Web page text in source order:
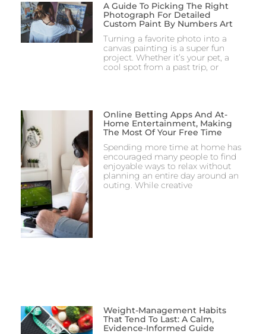
A Guide To Picking The Right
Photograph For Detailed
Custom Paint By Numbers Art
Turning a favorite photo into a
canvas painting is a super fun
project. Whether it’s your pet, a
cool spot from a past trip, or
Online Betting Apps And At-
Home Entertainment, Making
The Most Of Your Free Time
Spending more time at home has
encouraged many people to find
enjoyable ways to relax without
planning an entire day around an
outing. While creative
Weight-Management Habits
That Tend To Last: A Calm,
Evidence-Informed Guide